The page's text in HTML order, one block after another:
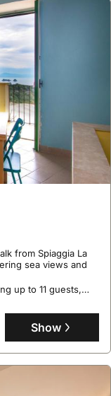
from Spiaggia La
sea views and
up to 11 guests,
1 bathroom,
an oven and fridge,
services available
routes.
Show